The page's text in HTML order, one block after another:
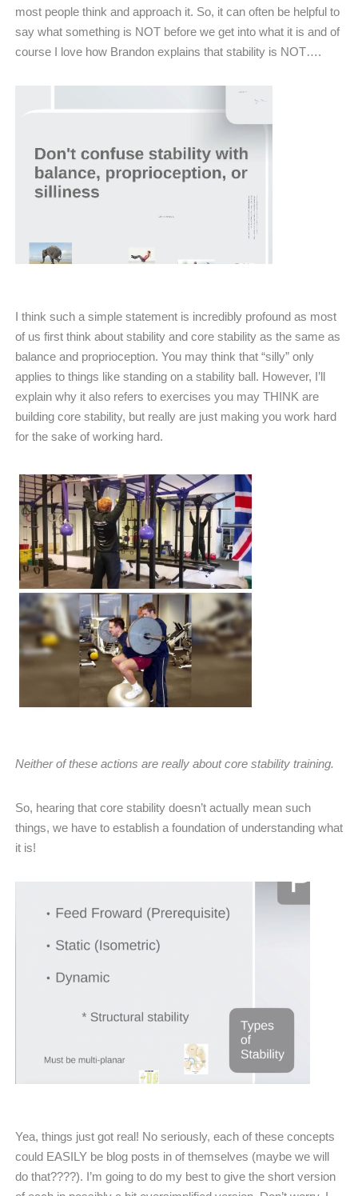
most people think and approach it. So, it can often be helpful to
say what something is NOT before we get into what it is and of
course I love how Brandon explains that stability is NOT….
I think such a simple statement is incredibly profound as most
of us first think about stability and core stability as the same as
balance and proprioception. You may think that “silly” only
applies to things like standing on a stability ball. However, I’ll
explain why it also refers to exercises you may THINK are
building core stability, but really are just making you work hard
for the sake of working hard.
Neither of these actions are really about core stability training.
So, hearing that core stability doesn’t actually mean such
things, we have to establish a foundation of understanding what
it is!
Yea, things just got real! No seriously, each of these concepts
could EASILY be blog posts in of themselves (maybe we will
do that????). I’m going to do my best to give the short version